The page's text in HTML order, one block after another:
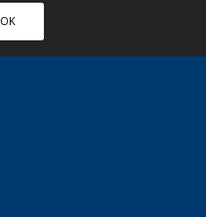
OK